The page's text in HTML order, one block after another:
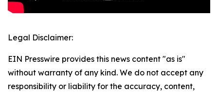
Legal Disclaimer:
EIN Presswire provides this news content "as is"
without warranty of any kind. We do not accept any
responsibility or liability for the accuracy, content,